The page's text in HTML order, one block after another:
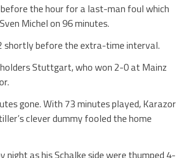
the hour for a last-man foul which
Michel on 96 minutes.
shortly before the extra-time interval.
Stuttgart, who won 2-0 at Mainz
gone. With 73 minutes played, Karazor
clever dummy fooled the home
night as his Schalke side were thumped 4-